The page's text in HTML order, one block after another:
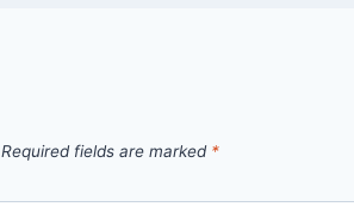
Required fields are marked *